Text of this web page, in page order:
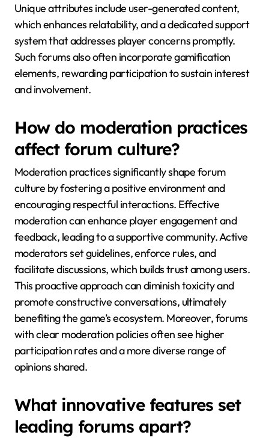
Unique attributes include user-generated content,
which enhances relatability, and a dedicated support
system that addresses player concerns promptly.
Such forums also often incorporate gamification
elements, rewarding participation to sustain interest
and involvement.
How do moderation practices
affect forum culture?
Moderation practices significantly shape forum
culture by fostering a positive environment and
encouraging respectful interactions. Effective
moderation can enhance player engagement and
feedback, leading to a supportive community. Active
moderators set guidelines, enforce rules, and
facilitate discussions, which builds trust among users.
This proactive approach can diminish toxicity and
promote constructive conversations, ultimately
benefiting the game’s ecosystem. Moreover, forums
with clear moderation policies often see higher
participation rates and a more diverse range of
opinions shared.
What innovative features set
leading forums apart?